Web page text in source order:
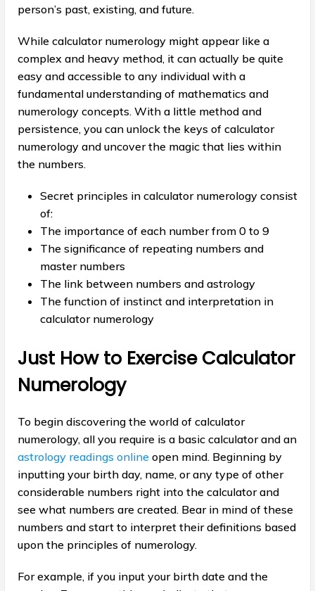
person’s past, existing, and future.
While calculator numerology might appear like a
complex and heavy method, it can actually be quite
easy and accessible to any individual with a
fundamental understanding of mathematics and
numerology concepts. With a little method and
persistence, you can unlock the keys of calculator
numerology and uncover the magic that lies within
the numbers.
Secret principles in calculator numerology consist
of:
The importance of each number from 0 to 9
The significance of repeating numbers and
master numbers
The link between numbers and astrology
The function of instinct and interpretation in
calculator numerology
Just How to Exercise Calculator
Numerology
To begin discovering the world of calculator
numerology, all you require is a basic calculator and an
astrology readings onlineopen mind. Beginning by
inputting your birth day, name, or any type of other
considerable numbers right into the calculator and
see what numbers are created. Bear in mind of these
numbers and start to interpret their definitions based
upon the principles of numerology.
For example, if you input your birth date and the